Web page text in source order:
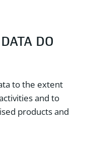
DO
to the extent
and to
products and